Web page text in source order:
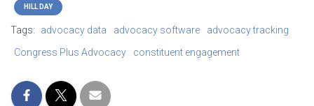
HILL DAY
Tags: advocacy data advocacy software
advocacy tracking
Congress Plus Advocacy
constituent engagement